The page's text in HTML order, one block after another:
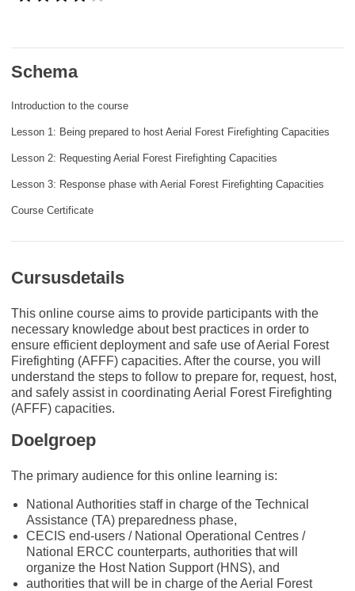
migration & integration
public sector leadership, innovation &
knowledge sharing
transport & infrastructure
Cursusdetails
This online course aims to provide participants with the
necessary knowledge about best practices in order to
ensure efficient deployment and safe use of Aerial Forest
Firefighting (AFFF) capacities. After the course, you will
understand the steps to follow to prepare for, request, host,
and safely assist in coordinating Aerial Forest Firefighting
(AFFF) capacities.
Doelgroep
The primary audience for this online learning is:
National Authorities staff in charge of the Technical
Assistance (TA) preparedness phase,
CECIS end-users / National Operational Centres /
National ERCC counterparts, authorities that will
organize the Host Nation Support (HNS), and
authorities that will be in charge of the Aerial Forest
Schema
Introduction to the course
Lesson 1: Being prepared to host Aerial Forest Firefighting Capacities
Lesson 2: Requesting Aerial Forest Firefighting Capacities
Lesson 3: Response phase with Aerial Forest Firefighting Capacities
Course Certificate